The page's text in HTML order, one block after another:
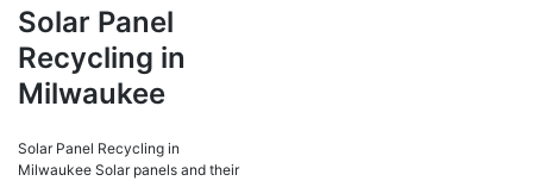
Solar Panel
Recycling in
Milwaukee
Solar Panel Recycling in
Milwaukee Solar panels and their